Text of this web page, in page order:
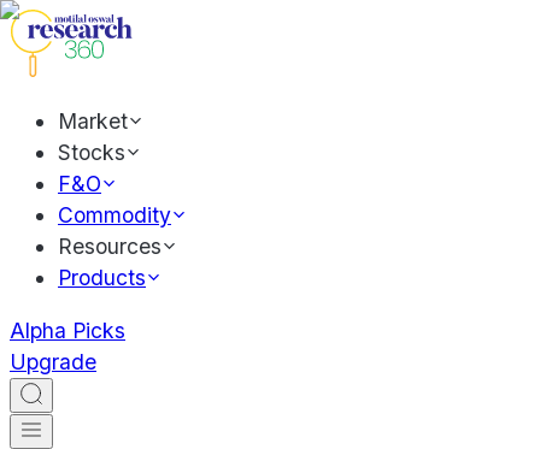
Market
Stocks
F&O
Commodity
Resources
Products
Alpha Picks
Upgrade